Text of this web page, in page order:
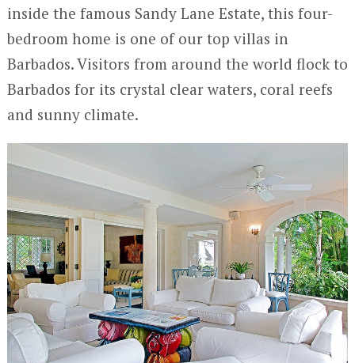
inside the famous Sandy Lane Estate, this four-
bedroom home is one of our top villas in
Barbados. Visitors from around the world flock to
Barbados for its crystal clear waters, coral reefs
and sunny climate.